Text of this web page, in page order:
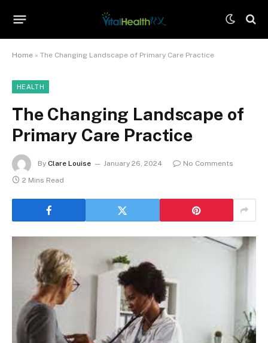
Home » The Changing Landscape of Primary Care Practice
HEALTH
The Changing Landscape of
Primary Care Practice
By Clare Louise January 26, 2024
No Comments
2 Mins Read